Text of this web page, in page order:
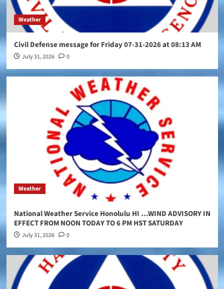
Weather
Civil Defense message for Friday 07-31-2026 at 08:13 AM
July 31, 2026 0
Weather
National Weather Service Honolulu HI …WIND ADVISORY IN
EFFECT FROM NOON TODAY TO 6 PM HST SATURDAY
July 31, 2026 0